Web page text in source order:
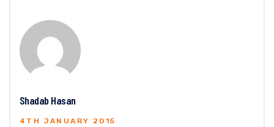
Shadab Hasan
4TH JANUARY 2015